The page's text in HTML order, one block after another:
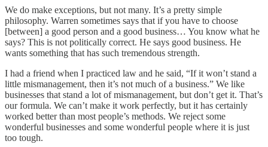
We do make exceptions, but not many. It’s a pretty simple
philosophy. Warren sometimes says that if you have to choose
[between] a good person and a good business… You know what he
says? This is not politically correct. He says good business. He
wants something that has such tremendous strength.
I had a friend when I practiced law and he said, “If it won’t stand a
little mismanagement, then it’s not much of a business.” We like
businesses that stand a lot of mismanagement, but don’t get it. That’s
our formula. We can’t make it work perfectly, but it has certainly
worked better than most people’s methods. We reject some
wonderful businesses and some wonderful people where it is just
too tough.